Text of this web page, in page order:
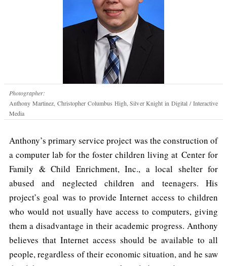
Photographer:
Anthony Martinez, Christopher Columbus High, Silver Knight in Digital / Interactive
Media
Anthony’s primary service project was the construction of
a computer lab for the foster children living at Center for
Family & Child Enrichment, Inc., a local shelter for
abused and neglected children and teenagers. His
project’s goal was to provide Internet access to children
who would not usually have access to computers, giving
them a disadvantage in their academic progress. Anthony
believes that Internet access should be available to all
people, regardless of their economic situation, and he saw